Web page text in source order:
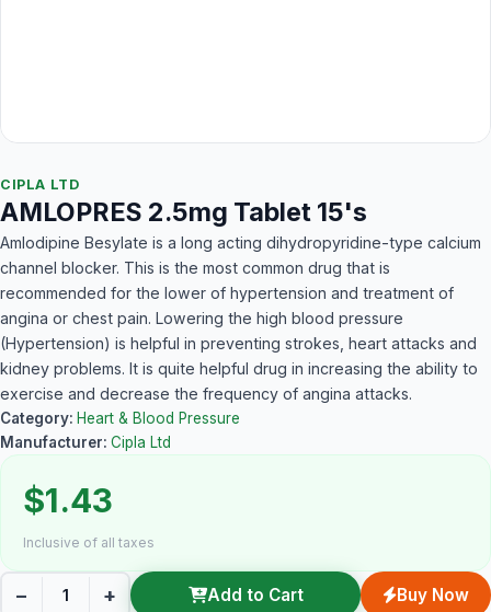
CIPLA LTD
AMLOPRES 2.5mg Tablet 15's
Amlodipine Besylate is a long acting dihydropyridine-type calcium
channel blocker. This is the most common drug that is
recommended for the lower of hypertension and treatment of
angina or chest pain. Lowering the high blood pressure
(Hypertension) is helpful in preventing strokes, heart attacks and
kidney problems. It is quite helpful drug in increasing the ability to
exercise and decrease the frequency of angina attacks.
Category: Heart & Blood Pressure
Manufacturer: Cipla Ltd
$1.43
Inclusive of all taxes
− + Add to Cart Buy Now